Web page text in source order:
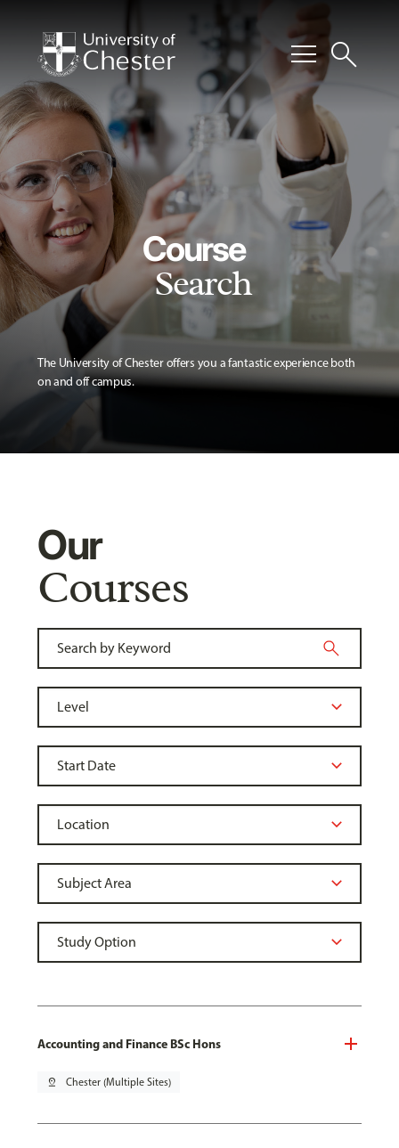
menusearch
Course
Search
The University of Chester offers you a fantastic experience both
on and off campus.
Our
Courses
Accounting and Finance BSc Hons
pin_drop Chester (Multiple Sites)